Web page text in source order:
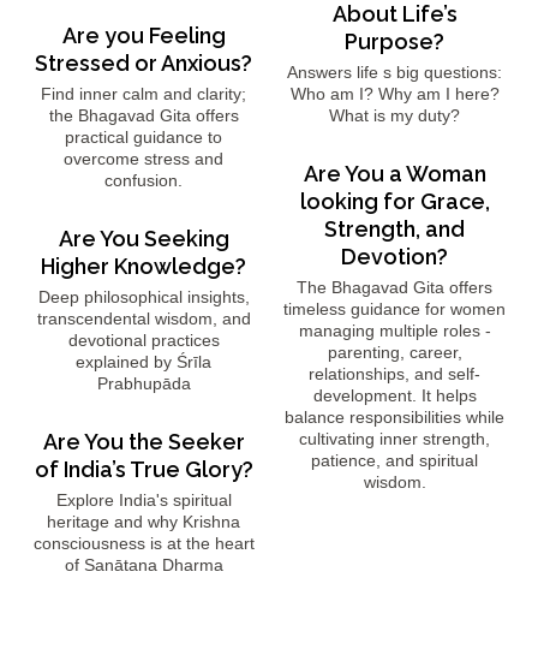
Are you Feeling
Stressed or Anxious?
Find inner calm and clarity;
the Bhagavad Gita offers
practical guidance to
overcome stress and
confusion.
Are You Seeking
Higher Knowledge?
Deep philosophical insights,
transcendental wisdom, and
devotional practices
explained by Śrīla
Prabhupāda
Are You the Seeker
of India’s True Glory?
Explore India's spiritual
heritage and why Krishna
consciousness is at the heart
of Sanātana Dharma
About Life’s
Purpose?
Answers life s big questions:
Who am I? Why am I here?
What is my duty?
Are You a Woman
looking for Grace,
Strength, and
Devotion?
The Bhagavad Gita offers
timeless guidance for women
managing multiple roles -
parenting, career,
relationships, and self-
development. It helps
balance responsibilities while
cultivating inner strength,
patience, and spiritual
wisdom.